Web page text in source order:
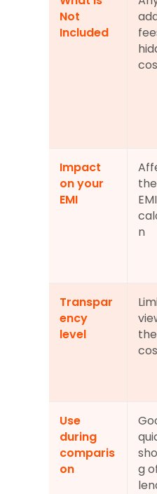
Not
Included
Impact
on your
EMI
EMI
n
Transpar
ency
level
Use
during
comparis
on
g